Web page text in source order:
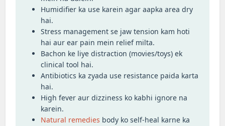
Humidifier ka use karein agar aapka area dry
hai.
Stress management se jaw tension kam hoti
hai aur ear pain mein relief milta.
Bachon ke liye distraction (movies/toys) ek
clinical tool hai.
Antibiotics ka zyada use resistance paida karta
hai.
High fever aur dizziness ko kabhi ignore na
karein.
Natural remedies body ko self-heal karne ka